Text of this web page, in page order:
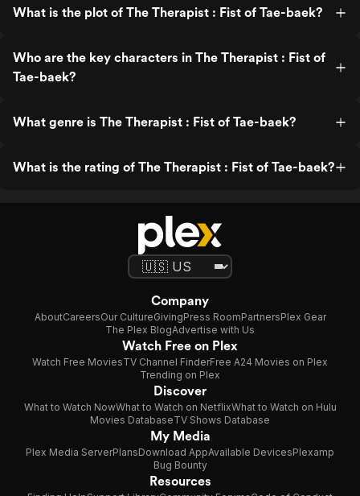
What is the plot of The Therapist : Fist of Tae-baek?
Who are the key characters in The Therapist : Fist of
Tae-baek?
What genre is The Therapist : Fist of Tae-baek?
What is the rating of The Therapist : Fist of Tae-baek?
Company
AboutCareersOur CultureGivingPress RoomPartnersPlex Gear
The Plex BlogAdvertise with Us
Watch Free on Plex
Watch Free MoviesTV Channel FinderFree A24 Movies on Plex
Trending on Plex
Discover
What to Watch NowWhat to Watch on NetflixWhat to Watch on Hulu
Movies DatabaseTV Shows Database
My Media
Plex Media ServerPlansDownload AppAvailable DevicesPlexamp
Bug Bounty
Resources